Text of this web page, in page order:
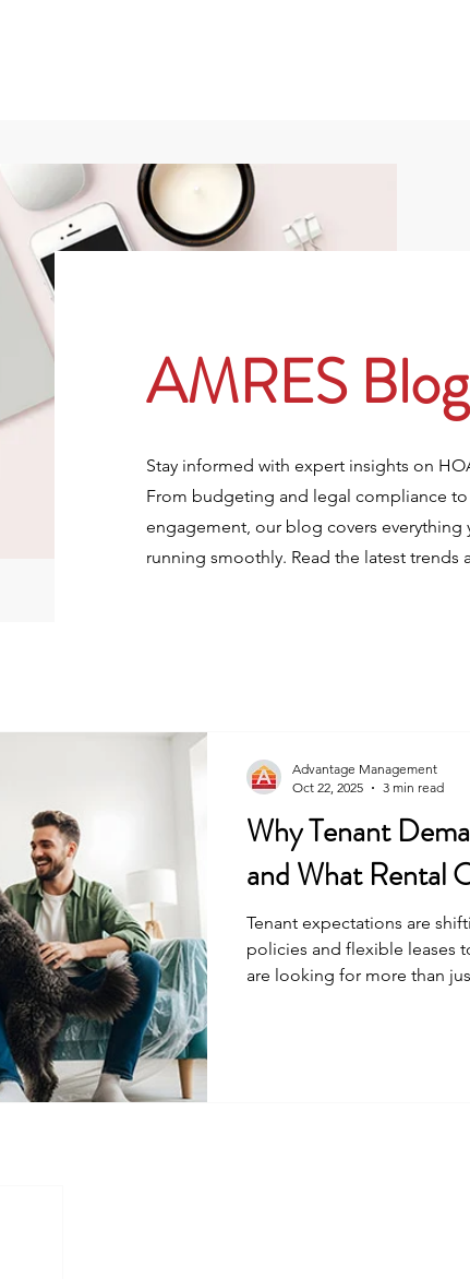
AMRES Blog
Stay informed with expert insights on
From budgeting and legal compliance
engagement, our blog covers
running smoothly. Read the latest trends
Why Tenant
and What Rental
Tenant expectations are
policies and flexible leases
are looking for more than
Advantage Management
Oct 22, 2025
3 min read